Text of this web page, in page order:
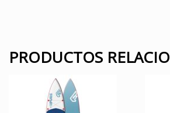
PRODUCTOS